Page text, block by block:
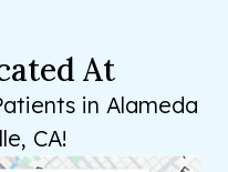
At
in Alameda
CA!